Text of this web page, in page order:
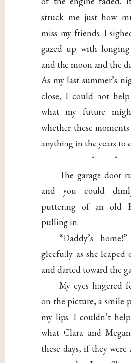
struck me just how
miss my friends. I
gazed up with
and the moon and the
As my last summer’s
close, I could not
what my future
whether these
anything in the years to
* *
The garage door
and you could
puttering of an old
pulling in.
“Daddy’s
gleefully as she leaped
and darted toward the
My eyes lingered
on the picture, a smile
my lips. I couldn’t
what Clara and
these days, if they were